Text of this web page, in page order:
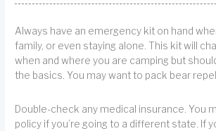
Always have an emergency kit on hand
family, or even staying alone. This kit will
when and where you are camping but
the basics. You may want to pack bear
Double-check any medical insurance. You
policy if you’re going to a different state. If